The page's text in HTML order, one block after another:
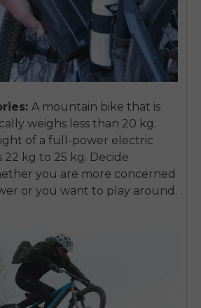
A mountain bike that is
weighs less than 20 kg.
of a full-power electric
22 kg to 25 kg. Decide
you are more concerned
or you want to play around.